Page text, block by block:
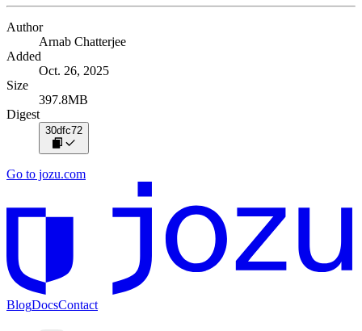
Author
Arnab Chatterjee
Added
Oct. 26, 2025
Size
397.8MB
Digest
30dfc72
Go to jozu.com
BlogDocsContact